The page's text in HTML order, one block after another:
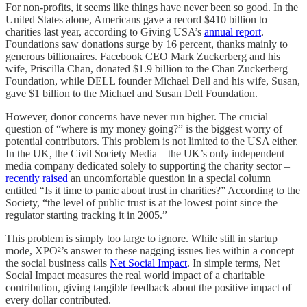
For non-profits, it seems like things have never been so good. In the
United States alone, Americans gave a record $410 billion to
charities last year, according to Giving USA’s annual report.
Foundations saw donations surge by 16 percent, thanks mainly to
generous billionaires. Facebook CEO Mark Zuckerberg and his
wife, Priscilla Chan, donated $1.9 billion to the Chan Zuckerberg
Foundation, while DELL founder Michael Dell and his wife, Susan,
gave $1 billion to the Michael and Susan Dell Foundation.
However, donor concerns have never run higher. The crucial
question of “where is my money going?” is the biggest worry of
potential contributors. This problem is not limited to the USA either.
In the UK, the Civil Society Media – the UK’s only independent
media company dedicated solely to supporting the charity sector –
recently raised an uncomfortable question in a special column
entitled “Is it time to panic about trust in charities?” According to the
Society, “the level of public trust is at the lowest point since the
regulator starting tracking it in 2005.”
This problem is simply too large to ignore. While still in startup
mode, XPO²’s answer to these nagging issues lies within a concept
the social business calls Net Social Impact. In simple terms, Net
Social Impact measures the real world impact of a charitable
contribution, giving tangible feedback about the positive impact of
every dollar contributed.